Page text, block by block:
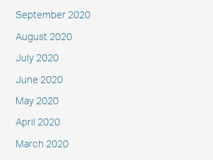
September 2020
August 2020
July 2020
June 2020
May 2020
April 2020
March 2020